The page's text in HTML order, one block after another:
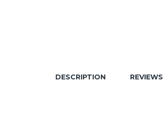
DESCRIPTION REVIEWS